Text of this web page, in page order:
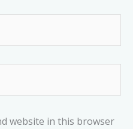
website in this browser